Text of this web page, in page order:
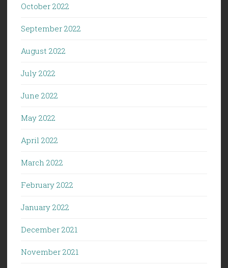
October 2022
September 2022
August 2022
July 2022
June 2022
May 2022
April 2022
March 2022
February 2022
January 2022
December 2021
November 2021